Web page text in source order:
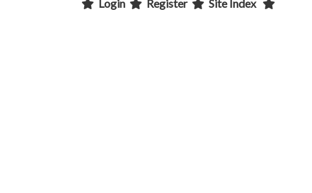
Login Register Site Index